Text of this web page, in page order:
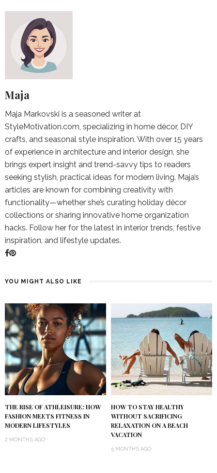
Maja
Maja Markovski is a seasoned writer at
StyleMotivation.com, specializing in home décor, DIY
crafts, and seasonal style inspiration. With over 15 years
of experience in architecture and interior design, she
brings expert insight and trend-savvy tips to readers
seeking stylish, practical ideas for modern living. Maja’s
articles are known for combining creativity with
functionality—whether she’s curating holiday décor
collections or sharing innovative home organization
hacks. Follow her for the latest in interior trends, festive
inspiration, and lifestyle updates.
YOU MIGHT ALSO LIKE
THE RISE OF ATHLEISURE: HOW
FASHION MEETS FITNESS IN
MODERN LIFESTYLES
2 MONTHS AGO
HOW TO STAY HEALTHY
WITHOUT SACRIFICING
RELAXATION ON A BEACH
VACATION
5 MONTHS AGO